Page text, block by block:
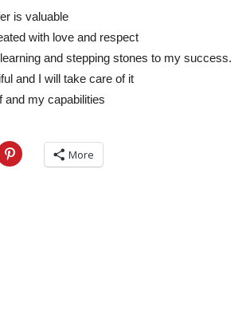
is valuable
with love and respect
and stepping stones to my success.
and I will take care of it
and my capabilities
More